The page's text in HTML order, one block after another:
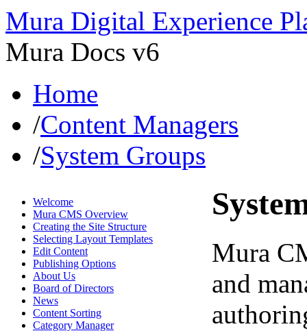
Mura Digital Experience
Mura Docs v6
Home
/Content Managers
/System Groups
Welcome
Mura CMS Overview
Creating the Site Structure
Selecting Layout Templates
Edit Content
Publishing Options
About Us
Board of Directors
News
Content Sorting
Category Manager
Mura
and